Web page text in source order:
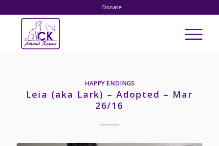
Donate
HAPPY ENDINGS
Leia (aka Lark) – Adopted – Mar
26/16